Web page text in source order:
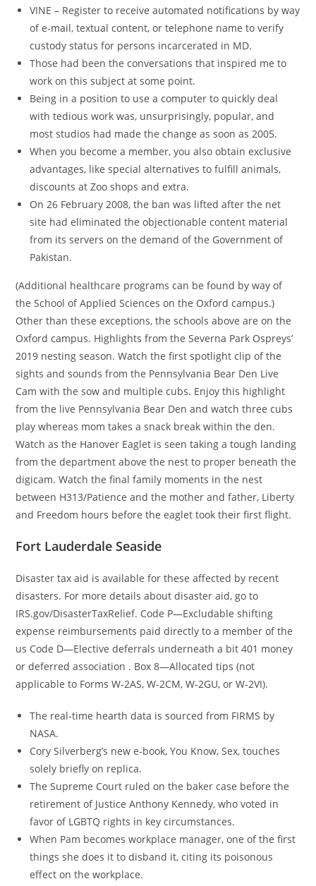
VINE – Register to receive automated notifications by way
of e-mail, textual content, or telephone name to verify
custody status for persons incarcerated in MD.
Those had been the conversations that inspired me to
work on this subject at some point.
Being in a position to use a computer to quickly deal
with tedious work was, unsurprisingly, popular, and
most studios had made the change as soon as 2005.
When you become a member, you also obtain exclusive
advantages, like special alternatives to fulfill animals,
discounts at Zoo shops and extra.
On 26 February 2008, the ban was lifted after the net
site had eliminated the objectionable content material
from its servers on the demand of the Government of
Pakistan.
(Additional healthcare programs can be found by way of
the School of Applied Sciences on the Oxford campus.)
Other than these exceptions, the schools above are on the
Oxford campus. Highlights from the Severna Park Ospreys’
2019 nesting season. Watch the first spotlight clip of the
sights and sounds from the Pennsylvania Bear Den Live
Cam with the sow and multiple cubs. Enjoy this highlight
from the live Pennsylvania Bear Den and watch three cubs
play whereas mom takes a snack break within the den.
Watch as the Hanover Eaglet is seen taking a tough landing
from the department above the nest to proper beneath the
digicam. Watch the final family moments in the nest
between H313/Patience and the mother and father, Liberty
and Freedom hours before the eaglet took their first flight.
Fort Lauderdale Seaside
Disaster tax aid is available for these affected by recent
disasters. For more details about disaster aid, go to
IRS.gov/DisasterTaxRelief. Code P—Excludable shifting
expense reimbursements paid directly to a member of the
us Code D—Elective deferrals underneath a bit 401 money
or deferred association . Box 8—Allocated tips (not
applicable to Forms W-2AS, W-2CM, W-2GU, or W-2VI).
The real-time hearth data is sourced from FIRMS by
NASA.
Cory Silverberg’s new e-book, You Know, Sex, touches
solely briefly on replica.
The Supreme Court ruled on the baker case before the
retirement of Justice Anthony Kennedy, who voted in
favor of LGBTQ rights in key circumstances.
When Pam becomes workplace manager, one of the first
things she does it to disband it, citing its poisonous
effect on the workplace.